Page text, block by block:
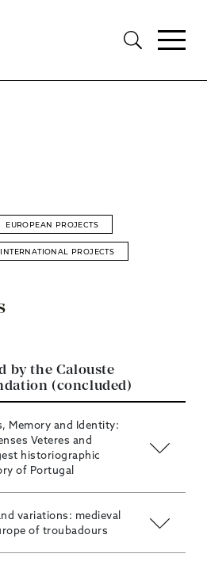
EUROPEAN PROJECTS
INTERNATIONAL PROJECTS
by the Calouste
(concluded)
Memory and Identity:
Veteres and
historiographic
of Portugal
variations: medieval
of troubadours